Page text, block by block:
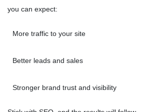
you can expect:
More traffic to your site
Better leads and sales
Stronger brand trust and visibility